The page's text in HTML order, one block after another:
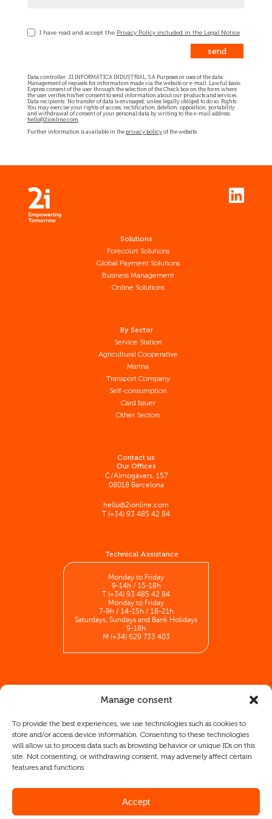
Manage consent
To provide the best experiences, we use technologies such as cookies to
store and/or access device information. Consenting to these technologies
will allow us to process data such as browsing behavior or unique IDs on this
site. Not consenting, or withdrawing consent, may adversely affect certain
features and functions.
Accept
I have read and accept the Privacy Policy included in the Legal Notice
Data controller: 2I INFORMATICA INDUSTRIAL, S.A Purposes or uses of the data:
Management of requests for information made via the website or e-mail. Lawful basis:
Express consent of the user through the selection of the Check box on the form where
the user verifies his/her consent to send information about our products and services.
Data recipients: No transfer of data is envisaged, unless legally obliged to do so. Rights:
You may exercise your rights of access, rectification, deletion, opposition, portability
and withdrawal of consent of your personal data by writing to the e-mail address:
hello@2ionline.com.
Further information is available in the privacy policyof the website.
Solutions
Forecourt Solutions
Global Payment Solutions
Business Management
Online Solutions
By Sector
Service Station
Agricultural Cooperative
Marina
Transport Company
Self-consumption
Card Issuer
Other Sectors
Contact us
Our Offices
C/Almogàvers, 157
08018 Barcelona
hello@2ionline.com
T (+34) 93 485 42 84
Technical Assistance
Monday to Friday
9-14h / 15-18h
T (+34) 93 485 42 84
Monday to Friday
7-9h / 14-15h / 18-21h
Saturdays, Sundays and Bank Holidays
9-18h
M (+34) 629 733 403
2 I INFORMATICA INDUSTRIAL SA has participated in the ICEX-
Next Export Initiation Program, receiving support from ICEX as
contributed, to the extent of their participation, to the economic